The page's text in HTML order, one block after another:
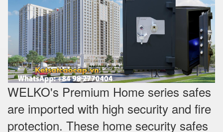
WELKO's Premium Home series safes
are imported with high security and fire
protection. These home security safes